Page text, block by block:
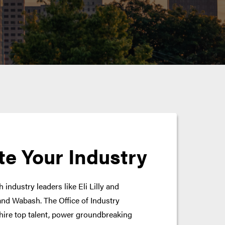
Your Industry
industry leaders like Eli Lilly and
Wabash. The Office of Industry
top talent, power groundbreaking